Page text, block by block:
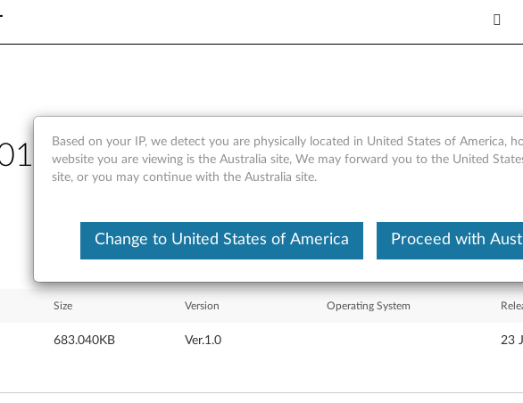
20.1-inch LCD Monitor - Files
Size Version Operating System
683.040KB Ver.1.0 23
Based on your IP, we detect you are physically located in United States of America,
website you are viewing is the Australia site, We may forward you to the United
site, or you may continue with the Australia site.
Change to United States of America Proceed with